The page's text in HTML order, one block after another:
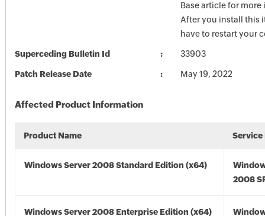
Base article for
After you install this
have to restart your
Superceding Bulletin Id 33903
Patch Release Date May 19, 2022
Affected Product Information
Product Name Service
Windows Server 2008 Standard Edition (x64)
2008
Windows Server 2008 Enterprise Edition (x64)